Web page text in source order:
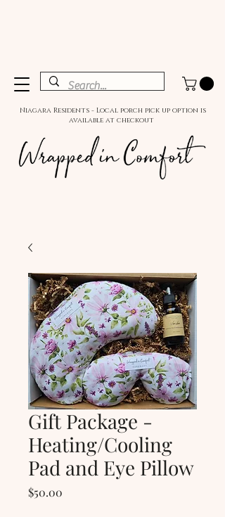
Niagara Residents - Local porch pick up option is
available at checkout
Gift Package -
Heating/Cooling
Pad and Eye Pillow
$50.00